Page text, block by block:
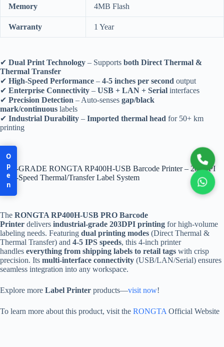
Open
Memory 4MB Flash
Warranty 1 Year
✔ Dual Print Technology – Supports both Direct Thermal &
Thermal Transfer
✔ High-Speed Performance – 4-5 inches per second output
✔ Enterprise Connectivity – USB + LAN + Serial interfaces
✔ Precision Detection – Auto-senses gap/black
mark/continuous labels
✔ Industrial Durability – Imported thermal head for 50+ km
printing
PRO-GRADE RONGTA RP400H-USB Barcode Printer – 203DPI
High-Speed Thermal/Transfer Label System
The RONGTA RP400H-USB PRO Barcode
Printer delivers industrial-grade 203DPI printing for high-volume
labeling needs. Featuring dual printing modes (Direct Thermal &
Thermal Transfer) and 4-5 IPS speeds, this 4-inch printer
handles everything from shipping labels to retail tags with crisp
precision. Its multi-interface connectivity (USB/LAN/Serial) ensures
seamless integration into any workspace.
Explore more Label Printer products—visit now!
To learn more about this product, visit the RONGTA Official Website